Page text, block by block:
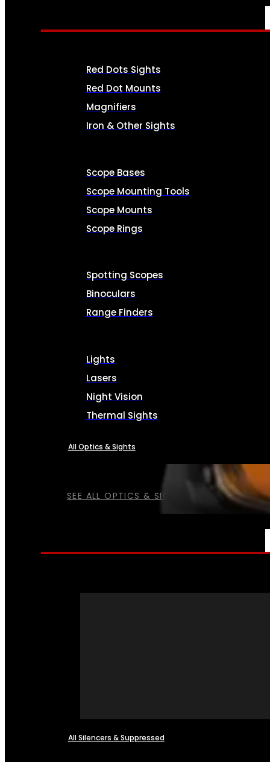
SEE ALL OPTICS & SIGHTS
Red Dots Sights
Red Dot Mounts
Magnifiers
Iron & Other Sights
Scope Bases
Scope Mounting Tools
Scope Mounts
Scope Rings
Spotting Scopes
Binoculars
Range Finders
Lights
Lasers
Night Vision
Thermal Sights
All Optics & Sights
All Silencers & Suppressed